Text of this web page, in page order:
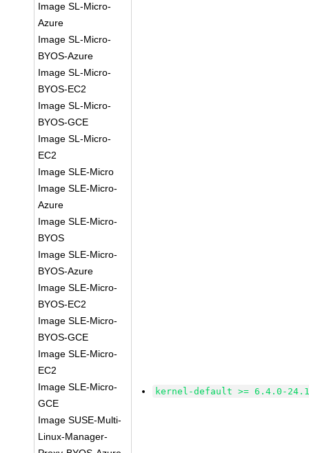
Image SL-Micro-
Azure
Image SL-Micro-
BYOS-Azure
Image SL-Micro-
BYOS-EC2
Image SL-Micro-
BYOS-GCE
Image SL-Micro-
EC2
Image SLE-Micro
Image SLE-Micro-
Azure
Image SLE-Micro-
BYOS
Image SLE-Micro-
BYOS-Azure
Image SLE-Micro-
BYOS-EC2
Image SLE-Micro-
BYOS-GCE
Image SLE-Micro-
EC2
Image SLE-Micro-
GCE
Image SUSE-Multi-
Linux-Manager-
kernel-default >= 6.4.0-